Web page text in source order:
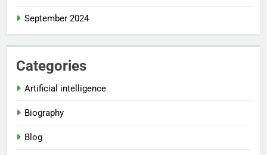
September 2024
Categories
Artificial intelligence
Biography
Blog